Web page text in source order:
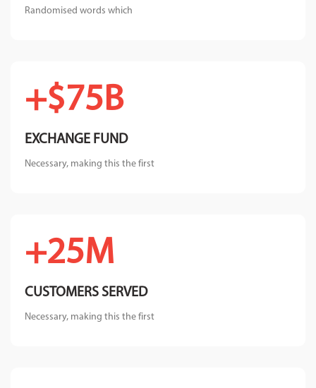
Randomised words which
$75B+
EXCHANGE FUND
Necessary, making this the first
25M+
CUSTOMERS SERVED
Necessary, making this the first